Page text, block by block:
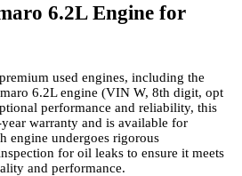
6.2L Engine for
used engines, including the
6.2L engine (VIN W, 8th digit, opt
performance and reliability, this
warranty and is available for
engine undergoes rigorous
for oil leaks to ensure it meets
and performance.